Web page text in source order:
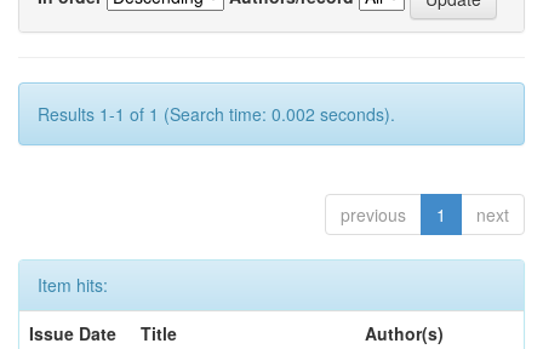
Results 1-1 of 1 (Search time: 0.002 seconds).
previous 1 next
Item hits:
Issue Date
Title
Author(s)